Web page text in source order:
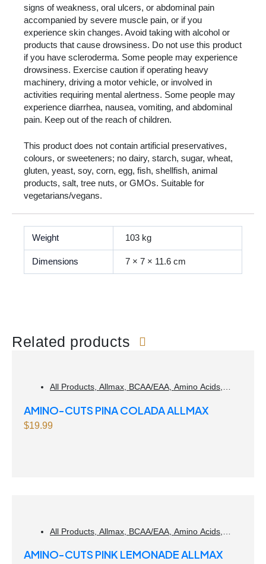
signs of weakness, oral ulcers, or abdominal pain
accompanied by severe muscle pain, or if you
experience skin changes. Avoid taking with alcohol or
products that cause drowsiness. Do not use this product
if you have scleroderma. Some people may experience
drowsiness. Exercise caution if operating heavy
machinery, driving a motor vehicle, or involved in
activities requiring mental alertness. Some people may
experience diarrhea, nausea, vomiting, and abdominal
pain. Keep out of the reach of children.
This product does not contain artificial preservatives,
colours, or sweeteners; no dairy, starch, sugar, wheat,
gluten, yeast, soy, corn, egg, fish, shellfish, animal
products, salt, tree nuts, or GMOs. Suitable for
vegetarians/vegans.
Weight 103 kg
Dimensions 7 × 7 × 11.6 cm
Related products
All Products, Allmax, BCAA/EAA, Amino Acids,
AMINO-CUTS PINA COLADA ALLMAX
$19.99
All Products, Allmax, BCAA/EAA, Amino Acids,
AMINO-CUTS PINK LEMONADE ALLMAX